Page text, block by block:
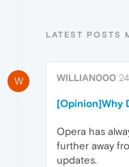
LATEST POSTS
W WILLIAN000
[Opinion]Why
Opera has
further away
updates.